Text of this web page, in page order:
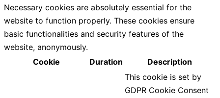
Necessary cookies are absolutely essential for the
website to function properly. These cookies ensure
basic functionalities and security features of the
website, anonymously.
Cookie
Duration Description
This cookie is set by
GDPR Cookie Consent